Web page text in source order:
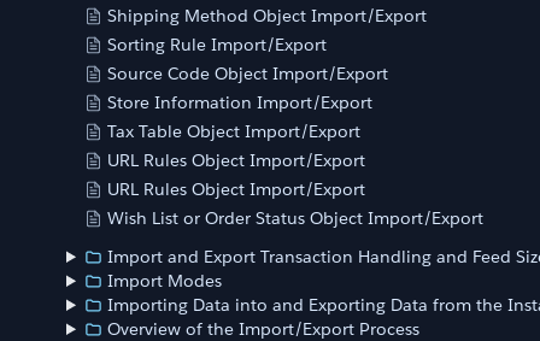
Shipping Method Object Import/Export
Sorting Rule Import/Export
Source Code Object Import/Export
Store Information Import/Export
Tax Table Object Import/Export
URL Rules Object Import/Export
URL Rules Object Import/Export
Wish List or Order Status Object Import/Export
Import and Export Transaction Handling and Feed
Import Modes
Importing Data into and Exporting Data from the
Overview of the Import/Export Process